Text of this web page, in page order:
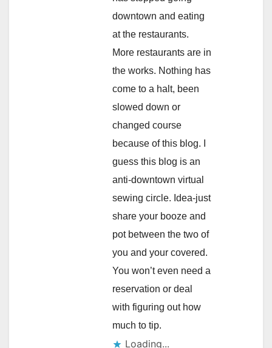
downtown and eating
at the restaurants.
More restaurants are in
the works. Nothing has
come to a halt, been
slowed down or
changed course
because of this blog. I
guess this blog is an
anti-downtown virtual
sewing circle. Idea-just
share your booze and
pot between the two of
you and your covered.
You won’t even need a
reservation or deal
with figuring out how
much to tip.
Loading...